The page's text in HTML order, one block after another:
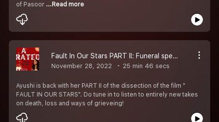
of Pasoor ...Read more
Fault In Our Stars PART II: Funeral speeches should be given on birthdays
November 28, 2022 25 min 46 secs
Ayushi is back with her PART II of the dissection of the film "
FAULT IN OUR STARS". Do tune in to listen to entirely new takes
on death, loss and ways of grieveing!